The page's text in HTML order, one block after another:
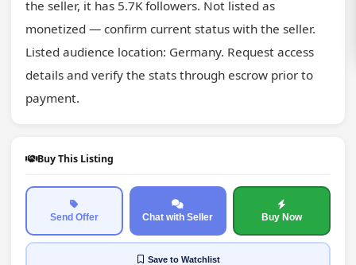
the seller, it has 5.7K followers. Not listed as
monetized — confirm current status with the seller.
Listed audience location: Germany. Request access
details and verify the stats through escrow prior to
payment.
Buy This Listing
Send Offer Chat with Seller Buy Now
Saveto Watchlist